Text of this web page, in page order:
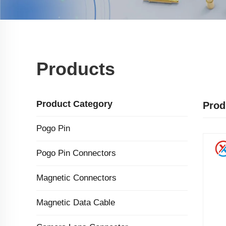
Products
Product Category
Pogo Pin
Pogo Pin Connectors
Magnetic Connectors
Magnetic Data Cable